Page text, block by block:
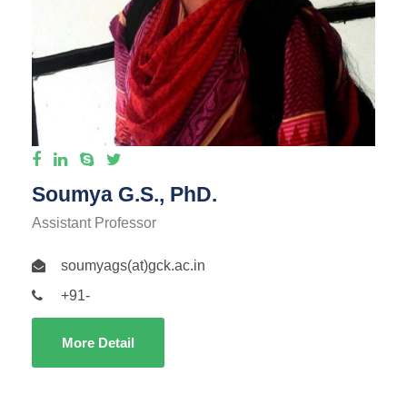
Soumya G.S., PhD.
Assistant Professor
soumyags(at)gck.ac.in
+91-
More Detail